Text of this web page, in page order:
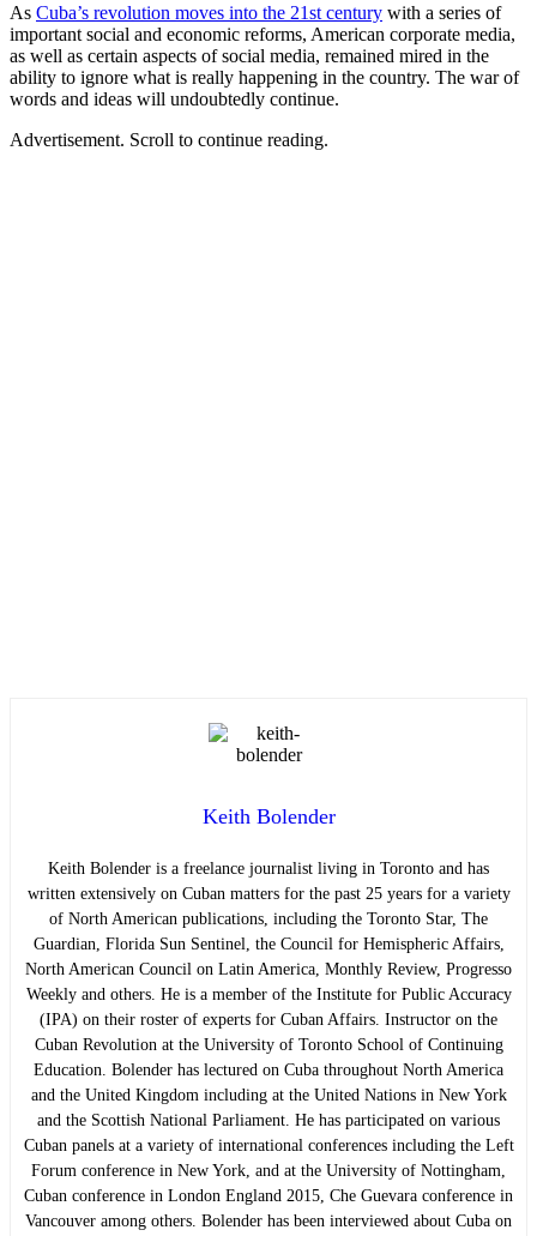
As Cuba’s revolution moves into the 21st century with a series of
important social and economic reforms, American corporate media,
as well as certain aspects of social media, remained mired in the
ability to ignore what is really happening in the country. The war of
words and ideas will undoubtedly continue.
Advertisement. Scroll to continue reading.
Keith Bolender
Keith Bolender is a freelance journalist living in Toronto and has
written extensively on Cuban matters for the past 25 years for a variety
of North American publications, including the Toronto Star, The
Guardian, Florida Sun Sentinel, the Council for Hemispheric Affairs,
North American Council on Latin America, Monthly Review, Progresso
Weekly and others. He is a member of the Institute for Public Accuracy
(IPA) on their roster of experts for Cuban Affairs. Instructor on the
Cuban Revolution at the University of Toronto School of Continuing
Education. Bolender has lectured on Cuba throughout North America
and the United Kingdom including at the United Nations in New York
and the Scottish National Parliament. He has participated on various
Cuban panels at a variety of international conferences including the Left
Forum conference in New York, and at the University of Nottingham,
Cuban conference in London England 2015, Che Guevara conference in
Vancouver among others. Bolender has been interviewed about Cuba on